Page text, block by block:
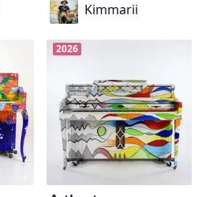
Kimmarii
2026